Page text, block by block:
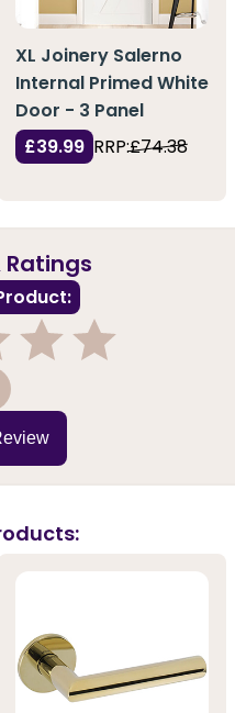
XL Joinery Salerno
Internal Primed White
Door - 3 Panel
£39.99 RRP:£74.38
Ratings